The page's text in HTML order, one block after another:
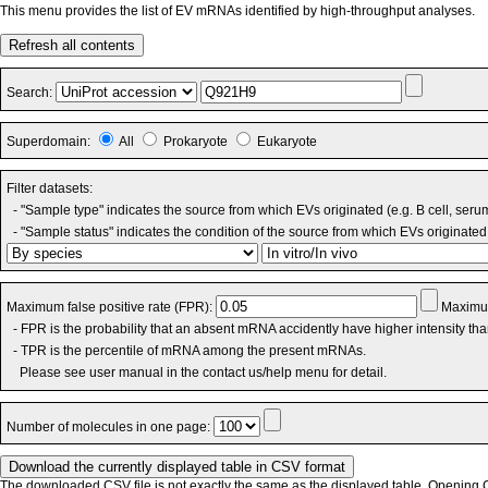
This menu provides the list of EV mRNAs identified by high-throughput analyses.
Refresh all contents
Search:
Superdomain: All Prokaryote Eukaryote
Filter datasets:
- "Sample type" indicates the source from which EVs originated (e.g. B cell,
- "Sample status" indicates the condition of the source from which EVs
Maximum false positive rate (FPR):
- FPR is the probability that an absent mRNA accidently have higher intensity
- TPR is the percentile of mRNA among the present mRNAs.
Please see user manual in the contact us/help menu for detail.
Number of molecules in one page: